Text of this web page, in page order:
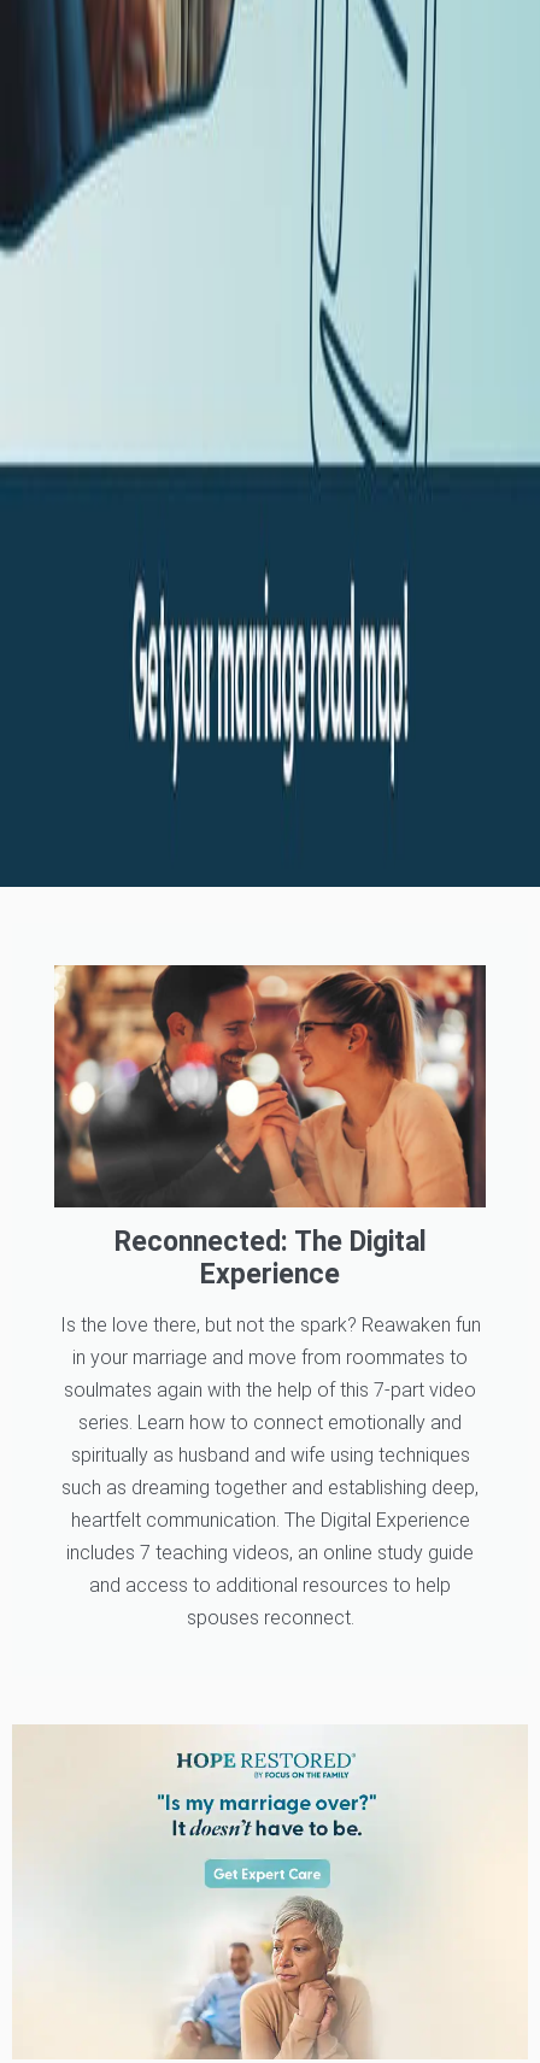
Reconnected: The Digital
Experience
Is the love there, but not the spark? Reawaken fun
in your marriage and move from roommates to
soulmates again with the help of this 7-part video
series. Learn how to connect emotionally and
spiritually as husband and wife using techniques
such as dreaming together and establishing deep,
heartfelt communication. The Digital Experience
includes 7 teaching videos, an online study guide
and access to additional resources to help
spouses reconnect.